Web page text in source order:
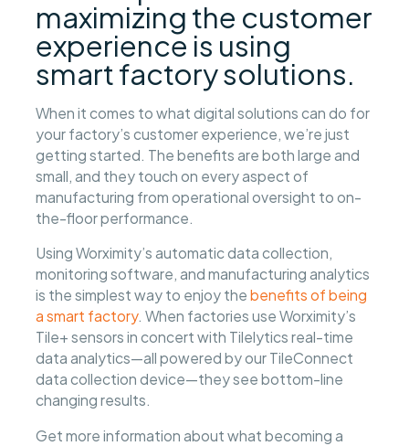
maximizing the customer
experience is using
smart factory solutions.
When it comes to what digital solutions can do for
your factory’s customer experience, we’re just
getting started. The benefits are both large and
small, and they touch on every aspect of
manufacturing from operational oversight to on-
the-floor performance.
Using Worximity’s automatic data collection,
monitoring software, and manufacturing analytics
is the simplest way to enjoy the benefits of being
a smart factory. When factories use Worximity’s
Tile+ sensors in concert with Tilelytics real-time
data analytics—all powered by our TileConnect
data collection device—they see bottom-line
changing results.
Get more information about what becoming a